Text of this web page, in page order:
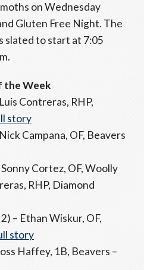
on Wednesday
Gluten Free Night. The
slated to start at 7:05
the Week
Luis Contreras, RHP,
story
Campana, OF, Beavers
Cortez, OF, Woolly
RHP, Diamond
– Ethan Wiskur, OF,
story
Haffey, 1B, Beavers –